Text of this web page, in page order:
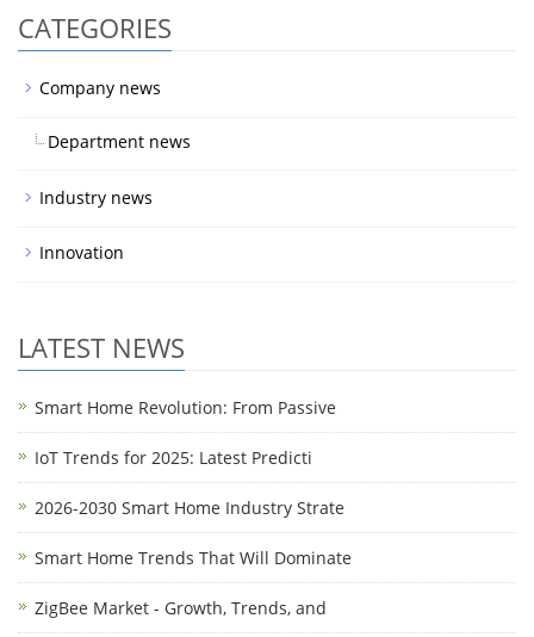
CATEGORIES
Company news
Department news
Industry news
Innovation
LATEST NEWS
Smart Home Revolution: From Passive
IoT Trends for 2025: Latest Predicti
2026-2030 Smart Home Industry Strate
Smart Home Trends That Will Dominate
ZigBee Market - Growth, Trends, and